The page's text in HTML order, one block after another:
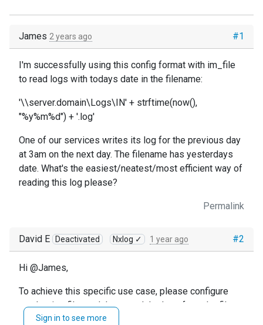
#1
James 2 years ago
I'm successfully using this config format with im_file
to read logs with todays date in the filename:
'\\server.domain\Logs\IN' + strftime(now(),
"%y%m%d") + '.log'
One of our services writes its log for the previous day
at 3am on the next day. The filename has yesterdays
date. What's the easiest/neatest/most efficient way of
reading this log please?
Permalink
#2
David E Deactivated Nxlog ✓ 1 year ago
Hi @James,
To achieve this specific use case, please configure
another im_file module to read the logs from the file
whose filename is yesterday date using the following
Sign in to see more